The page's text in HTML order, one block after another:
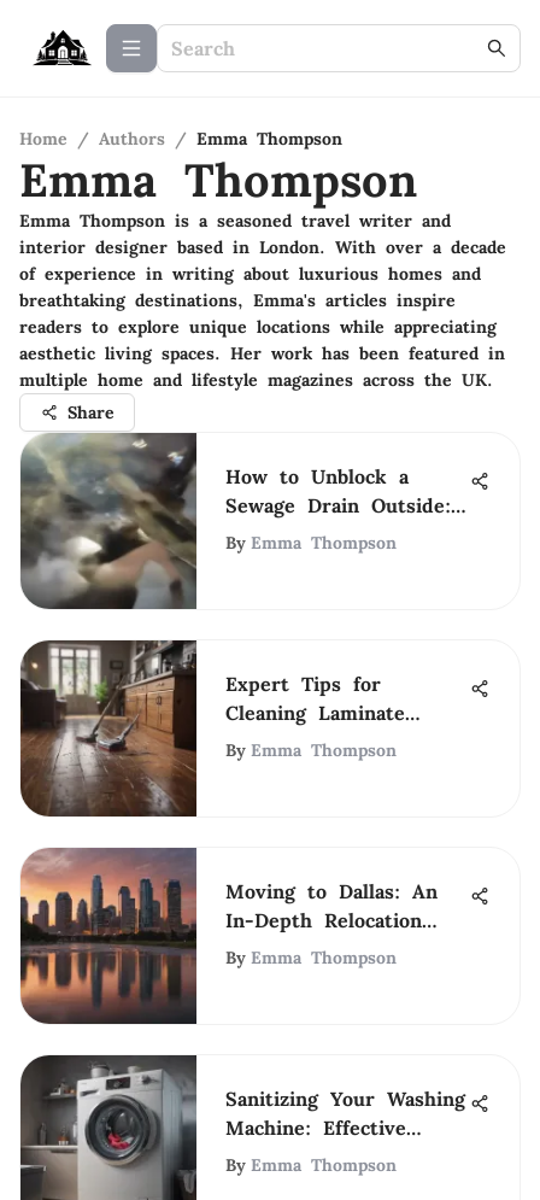
Home / Authors / Emma Thompson
Emma Thompson
Emma Thompson is a seasoned travel writer and
interior designer based in London. With over a decade
of experience in writing about luxurious homes and
breathtaking destinations, Emma's articles inspire
readers to explore unique locations while appreciating
aesthetic living spaces. Her work has been featured in
multiple home and lifestyle magazines across the UK.
Share
How to Unblock a
Sewage Drain Outside:
A Practical Guide
By Emma Thompson
Expert Tips for
Cleaning Laminate
Hardwood Floors
By Emma Thompson
Moving to Dallas: An
In-Depth Relocation
Guide
By Emma Thompson
Sanitizing Your Washing
Machine: Effective
Techniques
By Emma Thompson